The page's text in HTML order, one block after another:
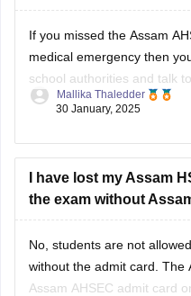
If you missed the Assam
medical emergency then
school authorities and talk
Other than that, you will
and
Mallika Thaledder
30 January, 2025
I have lost my Assam
the exam without
No, students are not
without the admit card. The
Assam AHSEC admit card